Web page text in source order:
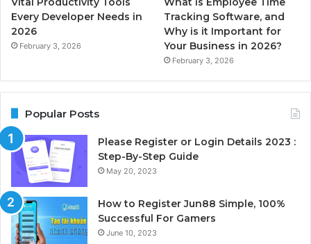
Every Developer Needs in
2026
February 3, 2026
Tracking Software, and
Why is it Important for
Your Business in 2026?
February 3, 2026
Popular Posts
Please Register or Login Details 2023 :
Step-By-Step Guide
May 20, 2023
How to Register Jun88 Simple, 100%
Successful For Gamers
June 10, 2023